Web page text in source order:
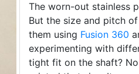
The worn-out stainless
But the size and pitch
them using Fusion 360
experimenting with
tight fit on the shaft?